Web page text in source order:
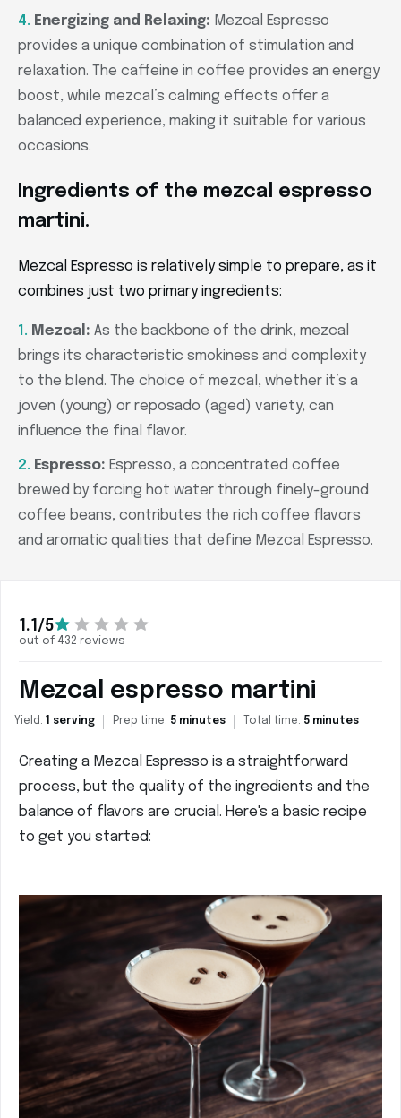
Energizing and Relaxing: Mezcal Espresso
provides a unique combination of stimulation and
relaxation. The caffeine in coffee provides an energy
boost, while mezcal’s calming effects offer a
balanced experience, making it suitable for various
occasions.
Ingredients of the mezcal espresso
martini.
Mezcal Espresso is relatively simple to prepare, as it
combines just two primary ingredients:
Mezcal: As the backbone of the drink, mezcal
brings its characteristic smokiness and complexity
to the blend. The choice of mezcal, whether it’s a
joven (young) or reposado (aged) variety, can
influence the final flavor.
Espresso: Espresso, a concentrated coffee
brewed by forcing hot water through finely-ground
coffee beans, contributes the rich coffee flavors
and aromatic qualities that define Mezcal Espresso.
1.1/5
out of 432 reviews
Mezcal espresso martini
Yield: 1 serving Prep time: 5 minutes Total time: 5 minutes
Creating a Mezcal Espresso is a straightforward
process, but the quality of the ingredients and the
balance of flavors are crucial. Here's a basic recipe
to get you started: